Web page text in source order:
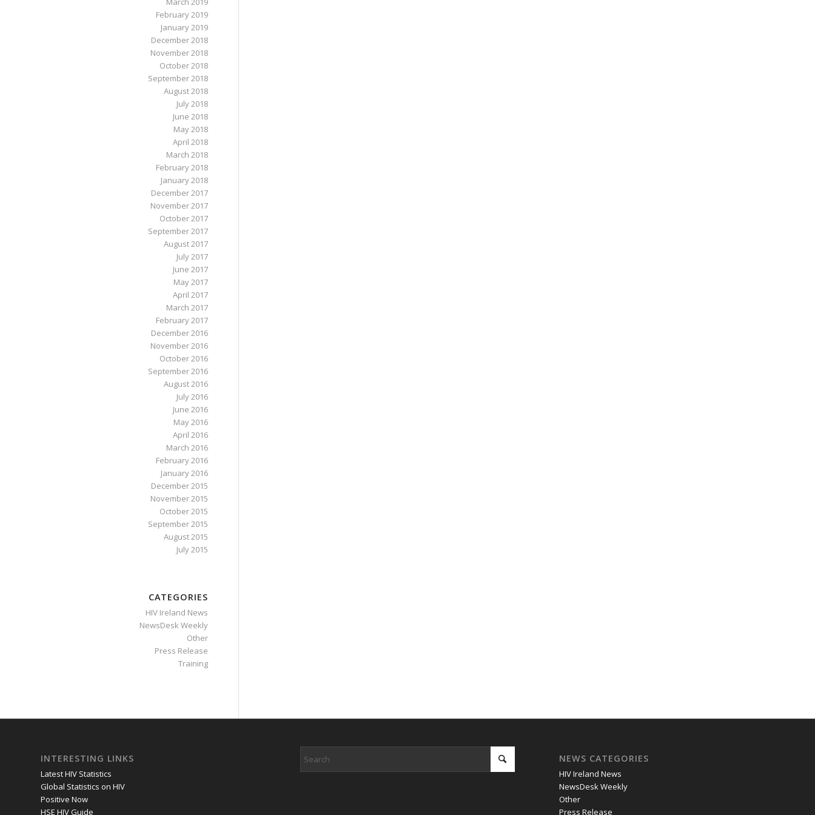
February 2019
January 2019
December 2018
November 2018
October 2018
September 2018
August 2018
July 2018
June 2018
May 2018
April 2018
March 2018
February 2018
January 2018
December 2017
November 2017
October 2017
September 2017
August 2017
July 2017
June 2017
May 2017
April 2017
March 2017
February 2017
December 2016
November 2016
October 2016
September 2016
August 2016
July 2016
June 2016
May 2016
April 2016
March 2016
February 2016
January 2016
December 2015
November 2015
October 2015
September 2015
August 2015
July 2015
CATEGORIES
HIV Ireland News
NewsDesk Weekly
Other
Press Release
Training
INTERESTING LINKS
Latest HIV Statistics
Global Statistics on HIV
Positive Now
HSE HIV Guide
NEWS CATEGORIES
HIV Ireland News
NewsDesk Weekly
Other
Press Release